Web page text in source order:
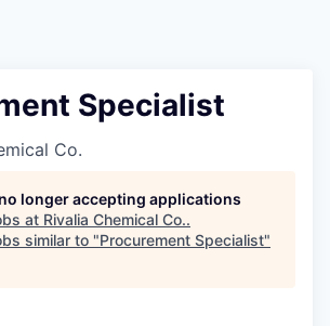
Specialist
Co.
longer accepting applications
at Rivalia Chemical Co..
similar to "Procurement Specialist"